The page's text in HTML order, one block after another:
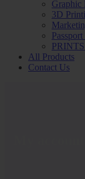
Graphic
3D
All Products
Contact Us